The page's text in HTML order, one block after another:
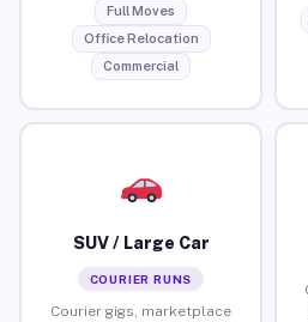
Full Moves
Office Relocation
Commercial
SUV / Large Car
COURIER RUNS
Courier gigs, marketplace